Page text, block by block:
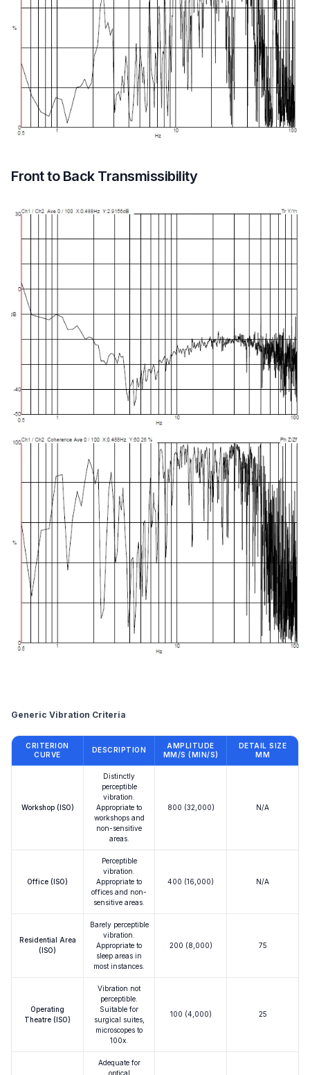
Front to Back Transmissibility
Generic Vibration Criteria
CRITERION
CURVE
DESCRIPTION
AMPLITUDE
ΜM/S (ΜIN/S)
DETAIL SIZE
ΜM
Workshop (ISO)
Distinctly
perceptible
vibration.
Appropriate to
workshops and
non-sensitive
areas.
800 (32,000) N/A
Office (ISO)
Perceptible
vibration.
Appropriate to
offices and non-
sensitive areas.
400 (16,000) N/A
Residential Area
(ISO)
Barely perceptible
vibration.
Appropriate to
sleep areas in
most instances.
200 (8,000) 75
Operating
Theatre (ISO)
Vibration not
perceptible.
Suitable for
surgical suites,
microscopes to
100x.
100 (4,000) 25
Adequate for
optical